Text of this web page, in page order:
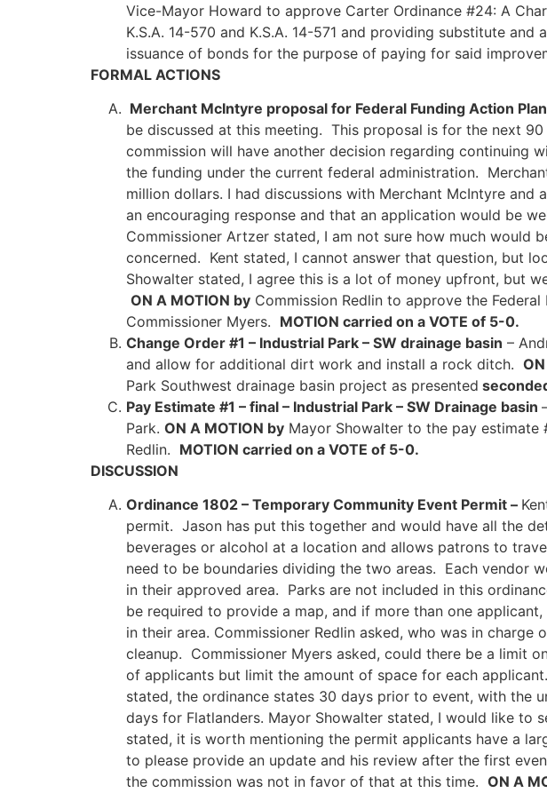
Vice-Mayor Howard to approve Carter Ordinance #24: A
K.S.A. 14-570 and K.S.A. 14-571 and providing substitute
issuance of bonds for the purpose of paying for said
FORMAL ACTIONS
Merchant McIntyre proposal for Federal Funding Action
be discussed at this meeting. This proposal is for the next
commission will have another decision regarding continuing
the funding under the current federal administration.
million dollars. I had discussions with Merchant McIntyre
an encouraging response and that an application would be
Commissioner Artzer stated, I am not sure how much would
concerned. Kent stated, I cannot answer that question, but
Showalter stated, I agree this is a lot of money upfront, but
ON A MOTION by Commission Redlin to approve the
Commissioner Myers. MOTION carried on a VOTE of 5-0.
Change Order #1 – Industrial Park – SW drainage basin –
and allow for additional dirt work and install a rock ditch.
Park Southwest drainage basin project as presented
Pay Estimate #1 – final – Industrial Park – SW Drainage basin
Park. ON A MOTION by Mayor Showalter to the pay estimate
Redlin. MOTION carried on a VOTE of 5-0.
DISCUSSION
Ordinance 1802 – Temporary Community Event Permit –
permit. Jason has put this together and would have all the
beverages or alcohol at a location and allows patrons to
need to be boundaries dividing the two areas. Each vendor
in their approved area. Parks are not included in this
be required to provide a map, and if more than one
in their area. Commissioner Redlin asked, who was in
cleanup. Commissioner Myers asked, could there be a limit
of applicants but limit the amount of space for each
stated, the ordinance states 30 days prior to event, with the
days for Flatlanders. Mayor Showalter stated, I would like to
stated, it is worth mentioning the permit applicants have a
to please provide an update and his review after the first
the commission was not in favor of that at this time. ON A